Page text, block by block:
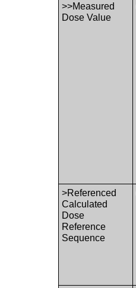
>>Measured
Dose Value
>Referenced
Calculated
Dose
Reference
Sequence